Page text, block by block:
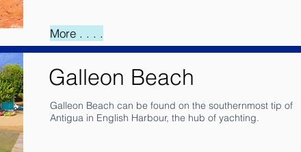
More . . . .
Galleon Beach
Galleon Beach can be found on the southernmost tip of
Antigua in English Harbour, the hub of yachting.